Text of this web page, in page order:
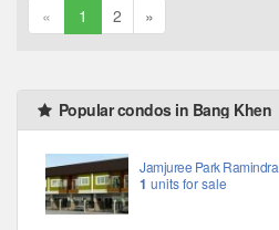
« 1 2 »
Popular condos in Bang Khen
Jamjuree Park Ramindra
1 units for sale